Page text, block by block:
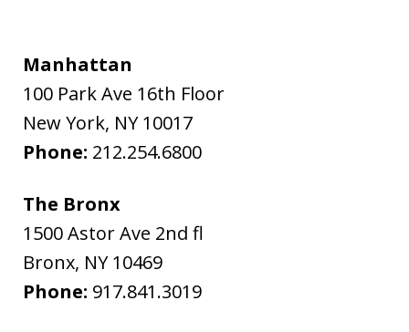
Manhattan
100 Park Ave 16th Floor
New York, NY 10017
Phone: 212.254.6800
The Bronx
1500 Astor Ave 2nd fl
Bronx, NY 10469
Phone: 917.841.3019